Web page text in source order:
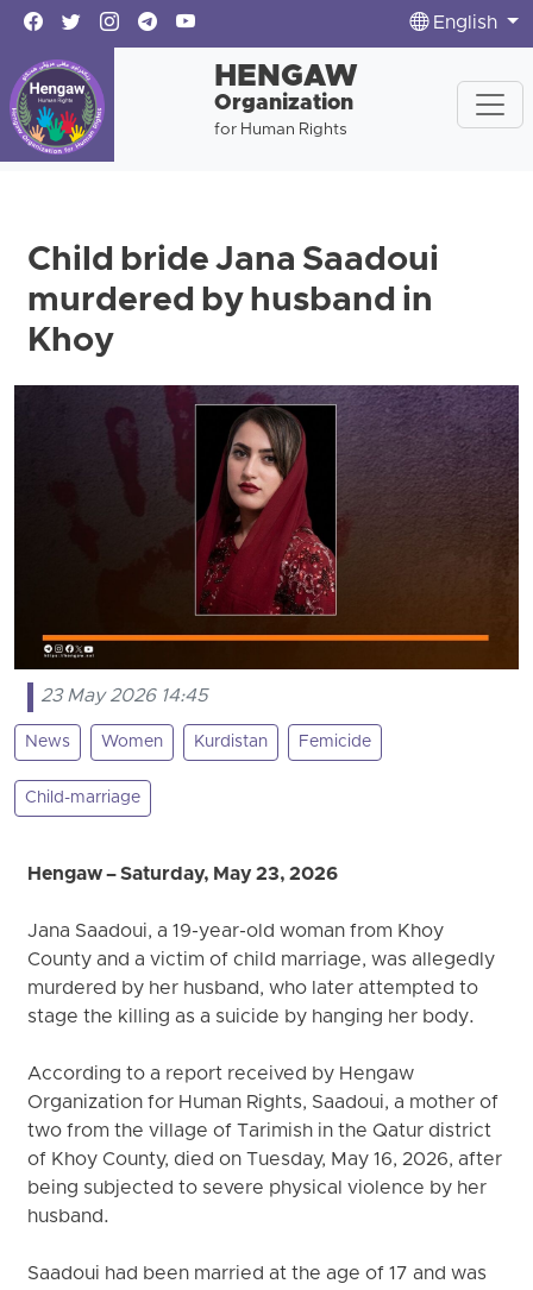
English
HENGAW
Organization
for Human Rights
Child bride Jana Saadoui
murdered by husband in
Khoy
23 May 2026 14:45
News Women Kurdistan Femicide
Child-marriage
Hengaw – Saturday, May 23, 2026
Jana Saadoui, a 19-year-old woman from Khoy
County and a victim of child marriage, was allegedly
murdered by her husband, who later attempted to
stage the killing as a suicide by hanging her body.
According to a report received by Hengaw
Organization for Human Rights, Saadoui, a mother of
two from the village of Tarimish in the Qatur district
of Khoy County, died on Tuesday, May 16, 2026, after
being subjected to severe physical violence by her
husband.
Saadoui had been married at the age of 17 and was